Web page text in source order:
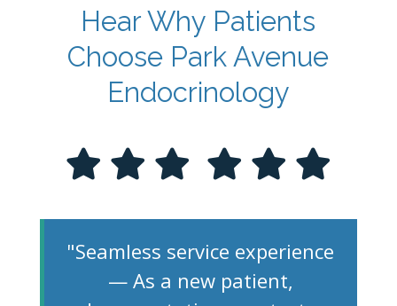
Hear Why Patients
Choose Park Avenue
Endocrinology
"Seamless service experience
— As a new patient,